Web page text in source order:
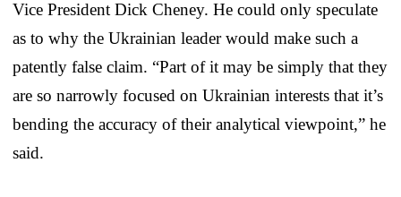
Vice President Dick Cheney. He could only speculate
as to why the Ukrainian leader would make such a
patently false claim. “Part of it may be simply that they
are so narrowly focused on Ukrainian interests that it’s
bending the accuracy of their analytical viewpoint,” he
said.